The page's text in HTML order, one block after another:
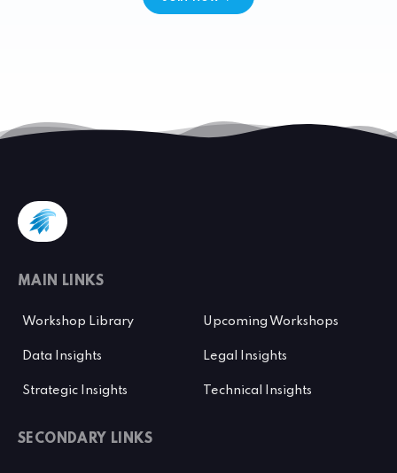
MAIN LINKS
Workshop Library Upcoming Workshops
Data Insights Legal Insights
Strategic Insights Technical Insights
SECONDARY LINKS